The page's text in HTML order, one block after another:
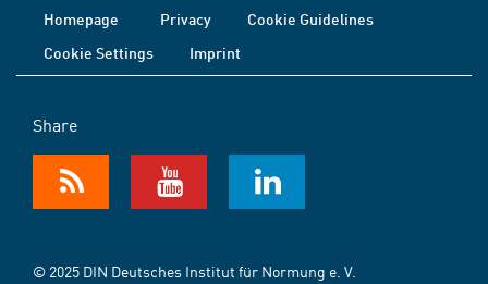
Homepage Privacy
Cookie Guidelines
Cookie Settings
Imprint
Share
© 2025 DIN Deutsches Institut für Normung e. V.